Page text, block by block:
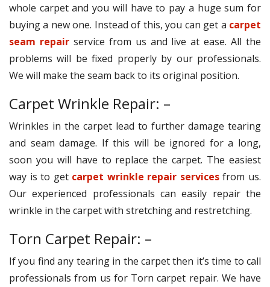
whole carpet and you will have to pay a huge sum for
buying a new one. Instead of this, you can get a carpet
seam repairservice from us and live at ease. All the
problems will be fixed properly by our professionals.
We will make the seam back to its original position.
Carpet Wrinkle Repair: –
Wrinkles in the carpet lead to further damage tearing
and seam damage. If this will be ignored for a long,
soon you will have to replace the carpet. The easiest
way is to get carpet wrinkle repair servicesfrom us.
Our experienced professionals can easily repair the
wrinkle in the carpet with stretching and restretching.
Torn Carpet Repair: –
If you find any tearing in the carpet then it’s time to call
professionals from us for Torn carpet repair. We have